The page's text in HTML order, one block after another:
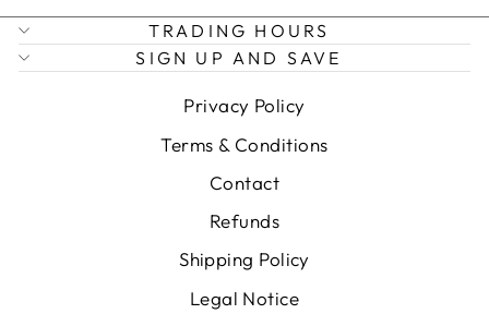
TRADING HOURS
SIGN UP AND SAVE
Privacy Policy
Terms & Conditions
Contact
Refunds
Shipping Policy
Legal Notice